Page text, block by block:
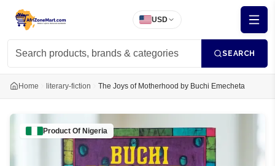
USD
SEARCH
Home literary-fiction The Joys of Motherhood by Buchi Emecheta
Product Of Nigeria